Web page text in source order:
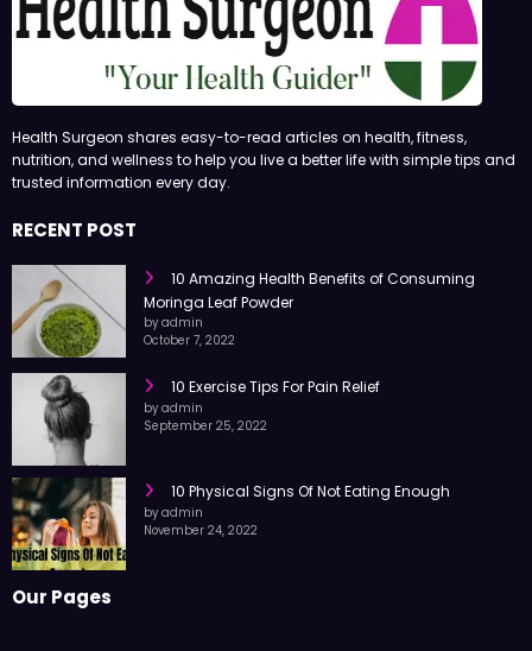
Health Surgeon shares easy-to-read articles on health, fitness,
nutrition, and wellness to help you live a better life with simple tips and
trusted information every day.
RECENT POST
10 Amazing Health Benefits of Consuming
Moringa Leaf Powder
by admin
October 7, 2022
10 Exercise Tips For Pain Relief
by admin
September 25, 2022
10 Physical Signs Of Not Eating Enough
by admin
November 24, 2022
Our Pages